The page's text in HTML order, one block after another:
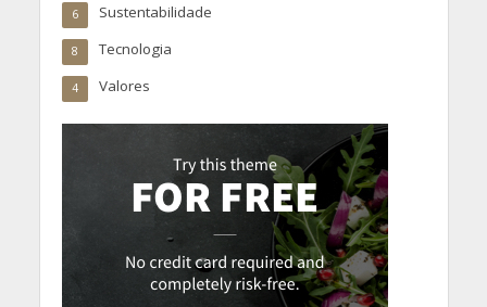
Sustentabilidade
6
Tecnologia
8
Valores
4